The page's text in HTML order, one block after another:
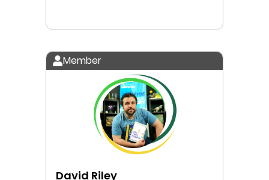
Member
David Riley